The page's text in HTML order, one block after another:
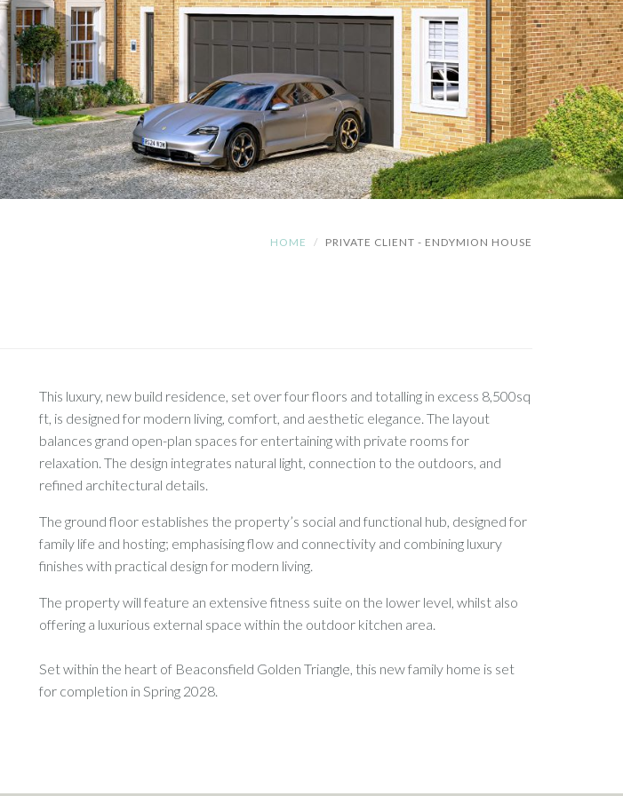
HOME PRIVATE CLIENT - ENDYMION HOUSE
This luxury, new build residence, set over four floors and totalling in excess 8,500sq
ft, is designed for modern living, comfort, and aesthetic elegance. The layout
balances grand open-plan spaces for entertaining with private rooms for
relaxation. The design integrates natural light, connection to the outdoors, and
refined architectural details.
The ground floor establishes the property’s social and functional hub, designed for
family life and hosting; emphasising flow and connectivity and combining luxury
finishes with practical design for modern living.
The property will feature an extensive fitness suite on the lower level, whilst also
offering a luxurious external space within the outdoor kitchen area.
Set within the heart of Beaconsfield Golden Triangle, this new family home is set
for completion in Spring 2028.